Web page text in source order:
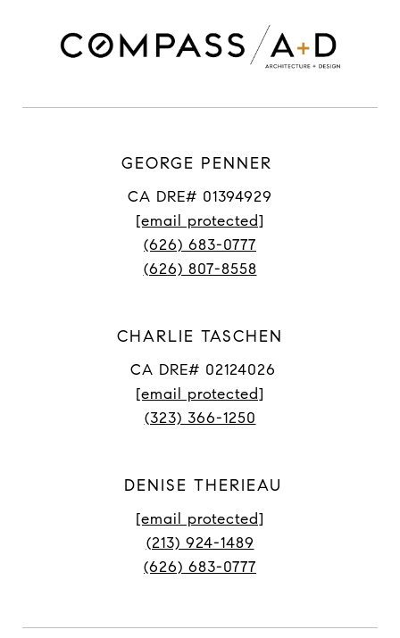
GEORGE PENNER
CA DRE# 01394929
[email protected]
(626) 683-0777
(626) 807-8558
CHARLIE TASCHEN
CA DRE# 02124026
[email protected]
(323) 366-1250
DENISE THERIEAU
[email protected]
(213) 924-1489
(626) 683-0777